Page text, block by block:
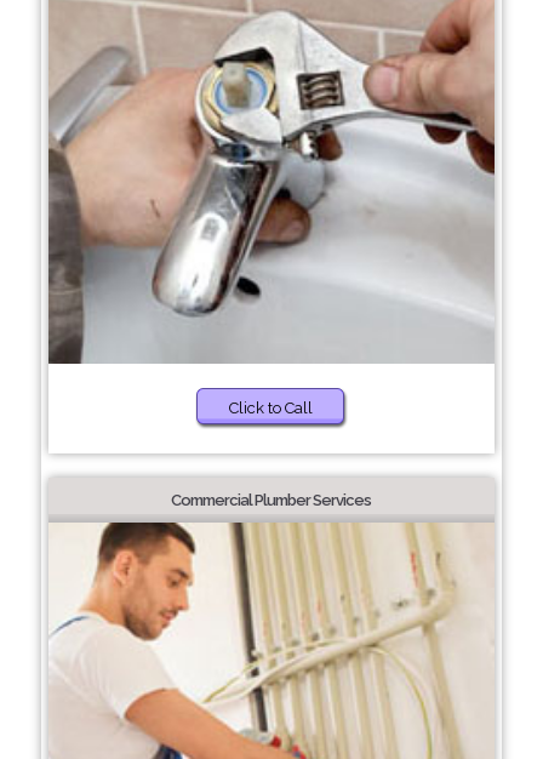
Click to Call
Commercial Plumber Services